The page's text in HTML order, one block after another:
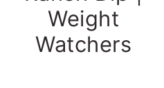
Weight
Watchers